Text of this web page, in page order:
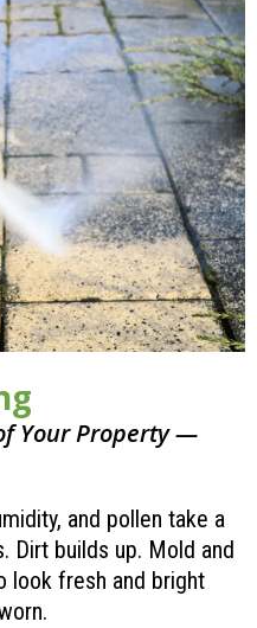
Your Property —
and pollen take a
Dirt builds up. Mold and
look fresh and bright